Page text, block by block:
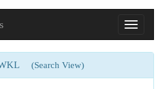
Toggle
WKL (Search View)